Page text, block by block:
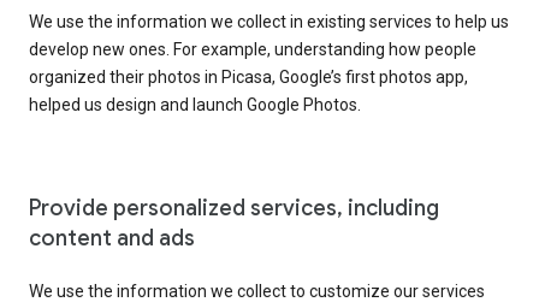
We use the information we collect in existing services to help us
develop new ones. For example, understanding how people
organized their photos in Picasa, Google’s first photos app,
helped us design and launch Google Photos.
Provide personalized services, including
content and ads
We use the information we collect to customize our services